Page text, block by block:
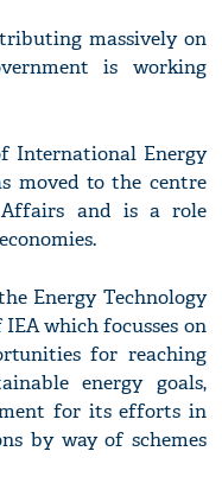
massively on
is working
International Energy
moved to the centre
and is a role
Energy Technology
IEA which focusses on
for reaching
energy goals,
for its efforts in
by way of schemes